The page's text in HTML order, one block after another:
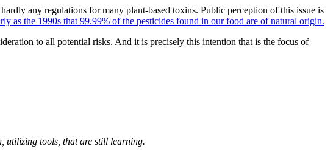
any regulations for many plant-based toxins. Public perception of this issue is
as the 1990s that 99.99% of the pesticides found in our food are of natural origin.
to all potential risks. And it is precisely this intention that is the focus of
utilizing tools, that are still learning.